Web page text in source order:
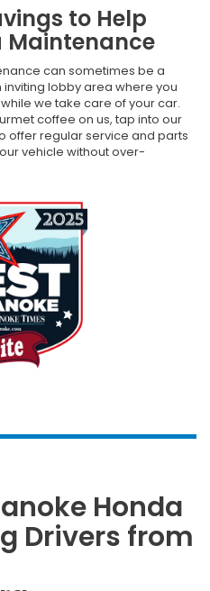
to Help
Maintenance
can sometimes be a
lobby area where you
we take care of your car.
coffee on us, tap into our
offer regular service and parts
vehicle without over-
Honda
Drivers from